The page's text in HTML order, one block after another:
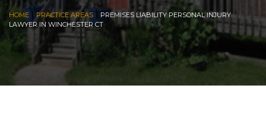
HOME PRACTICE AREAS
PREMISES LIABILITY PERSONAL INJURY
LAWYER IN WINCHESTER CT